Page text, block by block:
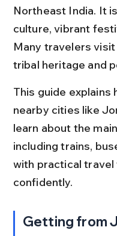
Northeast India. It
culture, vibrant
Many travelers
tribal heritage and
This guide explains
nearby cities like
learn about the
including trains,
with practical
confidently.
Getting from